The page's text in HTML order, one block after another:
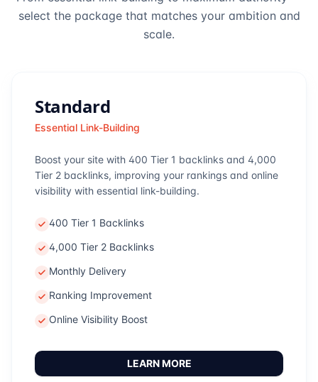
select the package that matches your ambition and
scale.
Standard
Essential Link-Building
Boost your site with 400 Tier 1 backlinks and 4,000
Tier 2 backlinks, improving your rankings and online
visibility with essential link-building.
400 Tier 1 Backlinks
4,000 Tier 2 Backlinks
Monthly Delivery
Ranking Improvement
Online Visibility Boost
LEARN MORE